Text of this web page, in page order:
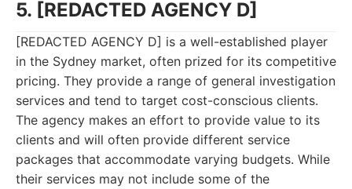
5. [REDACTED AGENCY D]
[REDACTED AGENCY D] is a well-established player
in the Sydney market, often prized for its competitive
pricing. They provide a range of general investigation
services and tend to target cost-conscious clients.
The agency makes an effort to provide value to its
clients and will often provide different service
packages that accommodate varying budgets. While
their services may not include some of the